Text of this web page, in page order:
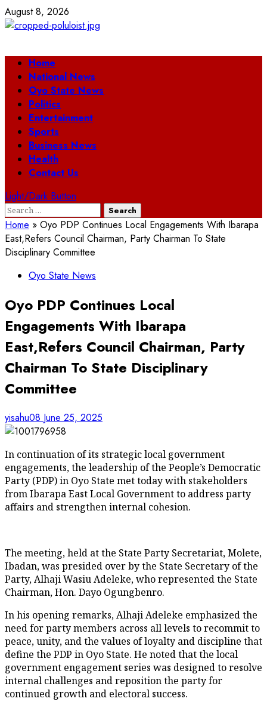
Skip
to
August 8, 2026
Primary
Menu
Home
National News
Oyo State News
Politics
Entertainment
Sports
Business News
Health
Contact Us
Light/Dark Button
Search
for:
Home » Oyo PDP Continues Local Engagements With Ibarapa
East,Refers Council Chairman, Party Chairman To State
Disciplinary Committee
Oyo State News
Oyo PDP Continues Local
Engagements With Ibarapa
East,Refers Council Chairman, Party
Chairman To State Disciplinary
Committee
yisahu08 June 25, 2025
In continuation of its strategic local government
engagements, the leadership of the People’s Democratic
Party (PDP) in Oyo State met today with stakeholders
from Ibarapa East Local Government to address party
affairs and strengthen internal cohesion.
The meeting, held at the State Party Secretariat, Molete,
Ibadan, was presided over by the State Secretary of the
Party, Alhaji Wasiu Adeleke, who represented the State
Chairman, Hon. Dayo Ogungbenro.
In his opening remarks, Alhaji Adeleke emphasized the
need for party members across all levels to recommit to
peace, unity, and the values of loyalty and discipline that
define the PDP in Oyo State. He noted that the local
government engagement series was designed to resolve
internal challenges and reposition the party for
continued growth and electoral success.